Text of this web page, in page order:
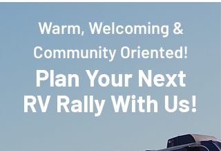
Warm, Welcoming &
Community Oriented!
Plan Your Next
RV Rally With Us!